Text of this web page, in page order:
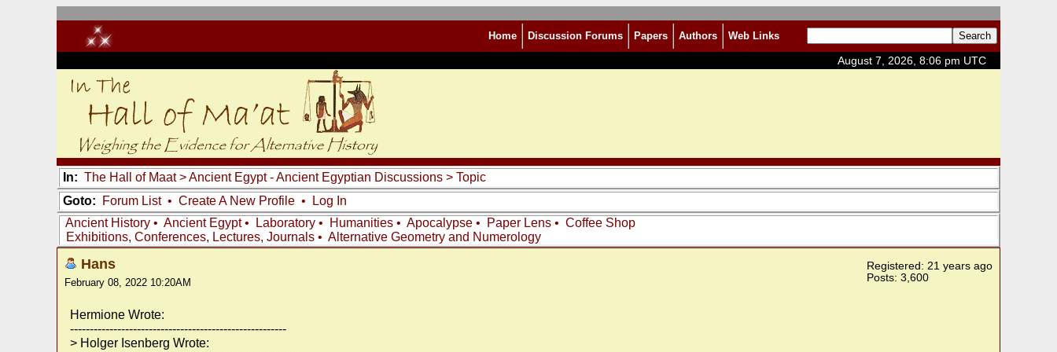
Home Discussion Forums Papers Authors Web Links
August 7, 2026, 8:06 pm UTC
In: The Hall of Maat>Ancient Egypt - Ancient Egyptian Discussions > Topic
Goto:
Forum List• Create A New Profile •
Log In
Ancient History • Ancient Egypt• Laboratory • Humanities • Apocalypse • Paper Lens • Coffee Shop
Exhibitions, Conferences, Lectures, Journals • Alternative Geometry and Numerology
Hans
February 08, 2022 10:20AM
Registered: 21 years ago
Posts: 3,600
Hermione Wrote:
-------------------------------------------------------
> Holger Isenberg Wrote: